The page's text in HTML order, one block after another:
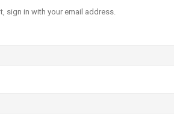
sign in with your email address.